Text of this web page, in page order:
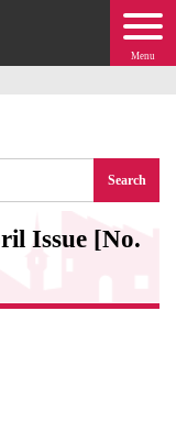
Menu
Search
Issue [No.